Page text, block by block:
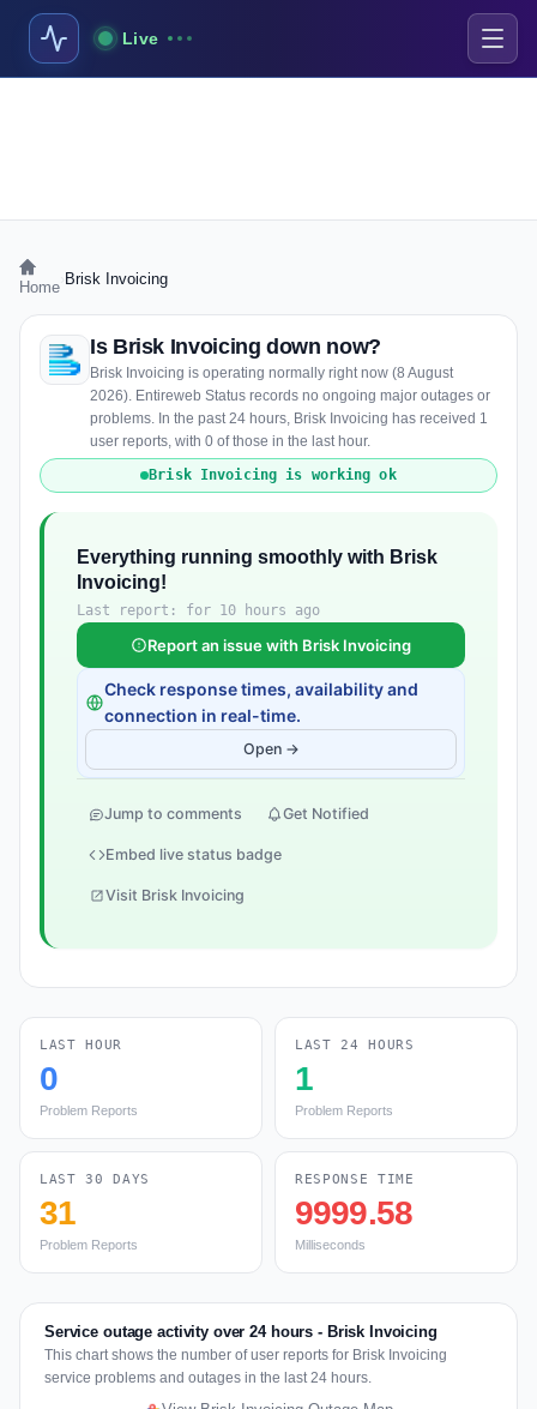
Live
Home Brisk Invoicing
Is Brisk Invoicing down now?
Brisk Invoicing is operating normally right now (8 August
2026). Entireweb Status records no ongoing major outages or
problems. In the past 24 hours, Brisk Invoicing has received 1
user reports, with 0 of those in the last hour.
Brisk Invoicing is working ok
Everything running smoothly with Brisk
Invoicing!
Last report: for 10 hours ago
Report an issue with Brisk Invoicing
Check response times, availability and
connection in real-time.
Open →
Jump to comments Get Notified
Embed live status badge
Visit Brisk Invoicing
LAST HOUR
0
Problem Reports
LAST 24 HOURS
1
Problem Reports
LAST 30 DAYS
31
Problem Reports
RESPONSE TIME
9999.58
Milliseconds
Service outage activity over 24 hours - Brisk Invoicing
This chart shows the number of user reports for Brisk Invoicing
service problems and outages in the last 24 hours.